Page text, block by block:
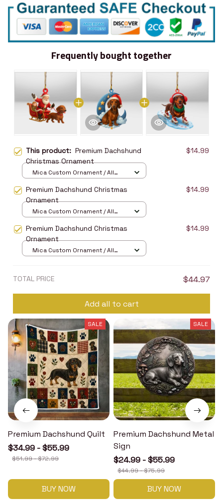
Frequently bought together
This product: Premium Dachshund
Christmas Ornament
$14.99
Mica Custom Ornament / All
Premium Dachshund Christmas
Ornament
$14.99
Mica Custom Ornament / All
Premium Dachshund Christmas
Ornament
$14.99
Mica Custom Ornament / All
TOTAL PRICE $44.97
Add all to cart
SALE
Premium Dachshund Quilt
$34.99 - $55.99
$51.99 - $72.99
BUY NOW
SALE
Premium Dachshund Metal
Sign
$24.99 - $55.99
$44.99 - $75.99
BUY NOW